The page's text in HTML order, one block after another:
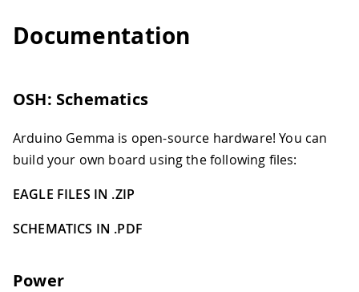
Documentation
OSH: Schematics
Arduino Gemma is open-source hardware! You can
build your own board using the following files:
EAGLE FILES IN .ZIP
SCHEMATICS IN .PDF
Power